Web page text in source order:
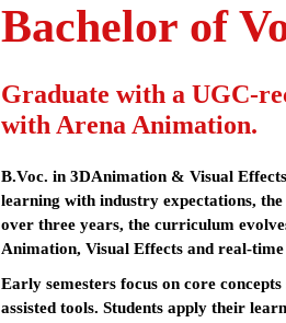
Bachelor of
Graduate with a UGC-
with Arena Animation.
B.Voc. in 3DAnimation & Visual
learning with industry expectations,
over three years, the curriculum
Animation, Visual Effects and real-
Early semesters focus on core
assisted tools. Students apply their